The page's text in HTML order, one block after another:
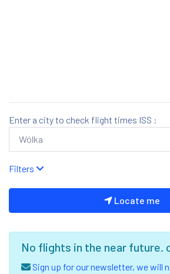
Enter a city to check flight times ISS :
Filters
Locate me
No flights in the near future.
Sign up for our newsletter, we will